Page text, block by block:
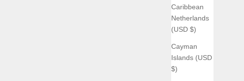
Caribbean
Netherlands
(USD $)
Cayman
Islands (USD
$)